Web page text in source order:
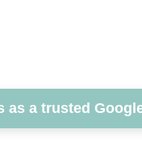
as a trusted